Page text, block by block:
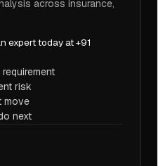
across insurance,
expert today at +91
risk
move
next